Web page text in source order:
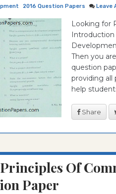
2016 Question Papers Leave
Looking for
Then you
question
providing all
help
Share
Principles Of
Paper